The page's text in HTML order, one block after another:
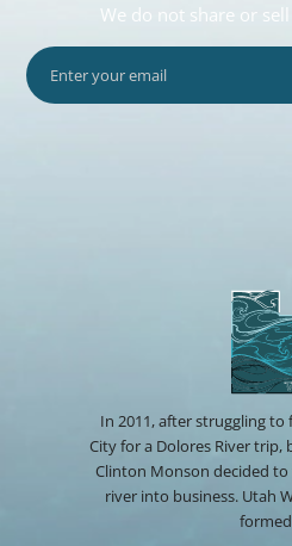
We do not share or
In 2011, after struggling to
City for a Dolores River
Clinton Monson decided
river into business. Utah